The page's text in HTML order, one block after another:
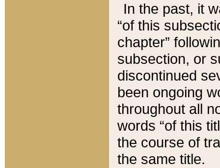
In the past, it
“of this
chapter”
subsection, or
discontinued
been ongoing
throughout all
words “of this
the course of
the same title.